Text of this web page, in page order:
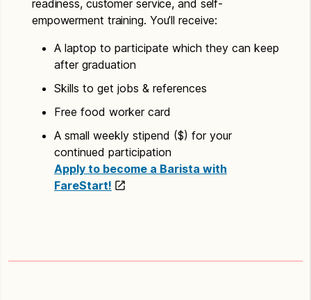
readiness, customer service, and self-
empowerment training. You’ll receive:
A laptop to participate which they can keep
after graduation
Skills to get jobs & references
Free food worker card
A small weekly stipend ($) for your
continued participation
Apply to become a Barista with
FareStart!